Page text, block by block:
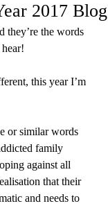
2017 Blog
they’re the words
this year I’m
or similar words
family
against all
that their
and needs to